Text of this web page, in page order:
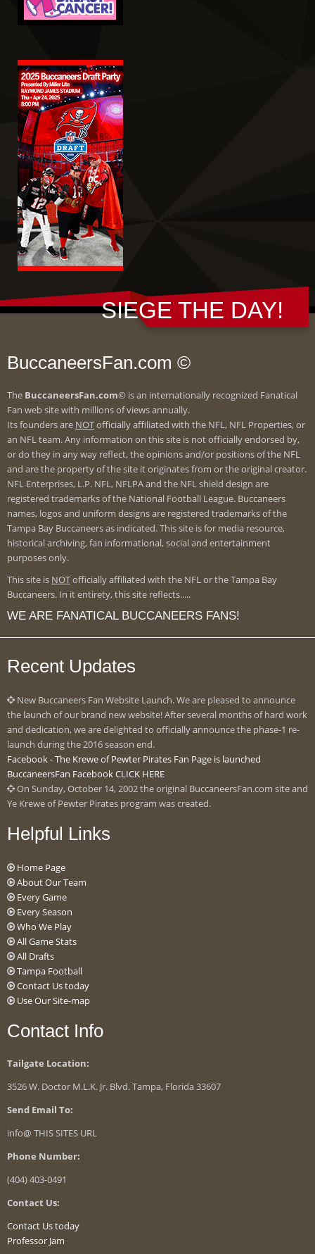
SIEGE THE DAY!
BuccaneersFan.com ©
The BuccaneersFan.com© is an internationally recognized Fanatical
Fan web site with millions of views annually.
Its founders are NOTofficially affiliated with the NFL, NFL Properties, or
an NFL team. Any information on this site is not officially endorsed by,
or do they in any way reflect, the opinions and/or positions of the NFL
and are the property of the site it originates from or the original creator.
NFL Enterprises, L.P. NFL, NFLPA and the NFL shield design are
registered trademarks of the National Football League. Buccaneers
names, logos and uniform designs are registered trademarks of the
Tampa Bay Buccaneers as indicated. This site is for media resource,
historical archiving, fan informational, social and entertainment
purposes only.
This site is NOTofficially affiliated with the NFL or the Tampa Bay
Buccaneers. In it entirety, this site reflects.....
WE ARE FANATICAL BUCCANEERS FANS!
Recent Updates
New Buccaneers Fan Website Launch. We are pleased to announce
the launch of our brand new website! After several months of hard work
and dedication, we are delighted to officially announce the phase-1 re-
launch during the 2016 season end.
Facebook - The Krewe of Pewter Pirates Fan Page is launched
BuccaneersFan Facebook CLICK HERE
On Sunday, October 14, 2002 the original BuccaneersFan.com site and
Ye Krewe of Pewter Pirates program was created.
Helpful Links
Home Page
About Our Team
Every Game
Every Season
Who We Play
All Game Stats
All Drafts
Tampa Football
Contact Us today
Use Our Site-map
Contact Info
Tailgate Location:
3526 W. Doctor M.L.K. Jr. Blvd. Tampa, Florida 33607
Send Email To:
info@ THIS SITES URL
Phone Number:
(404) 403-0491
Contact Us:
Contact Us today
Professor Jam